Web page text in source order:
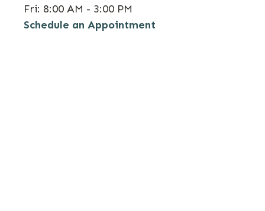
Fri: 8:00 AM - 3:00 PM
Schedule an Appointment